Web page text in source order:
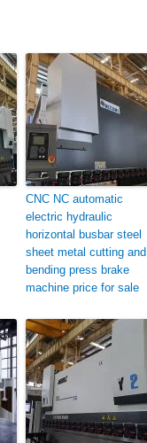
CNC NC automatic
electric hydraulic
horizontal busbar steel
sheet metal cutting and
bending press brake
machine price for sale